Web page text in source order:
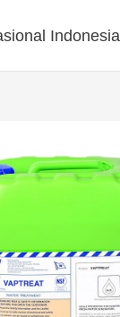
Indonesia